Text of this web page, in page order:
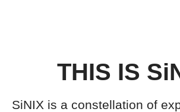
THIS IS
SiNIX is a constellation of